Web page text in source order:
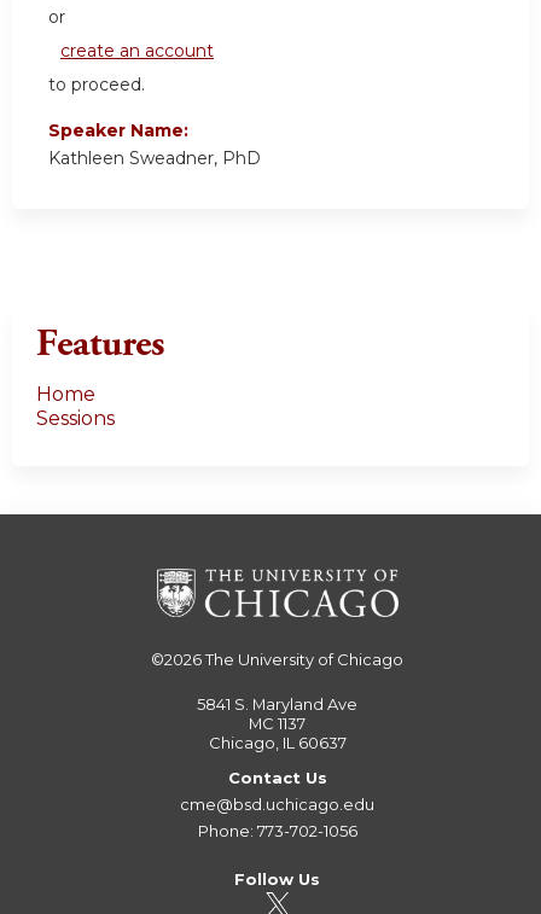
or
create an account
to proceed.
Speaker Name:
Kathleen Sweadner, PhD
Features
Home
Sessions
©2026The University of Chicago
5841 S. Maryland Ave
MC 1137
Chicago, IL 60637
Contact Us
cme@bsd.uchicago.edu
Phone: 773-702-1056
Follow Us